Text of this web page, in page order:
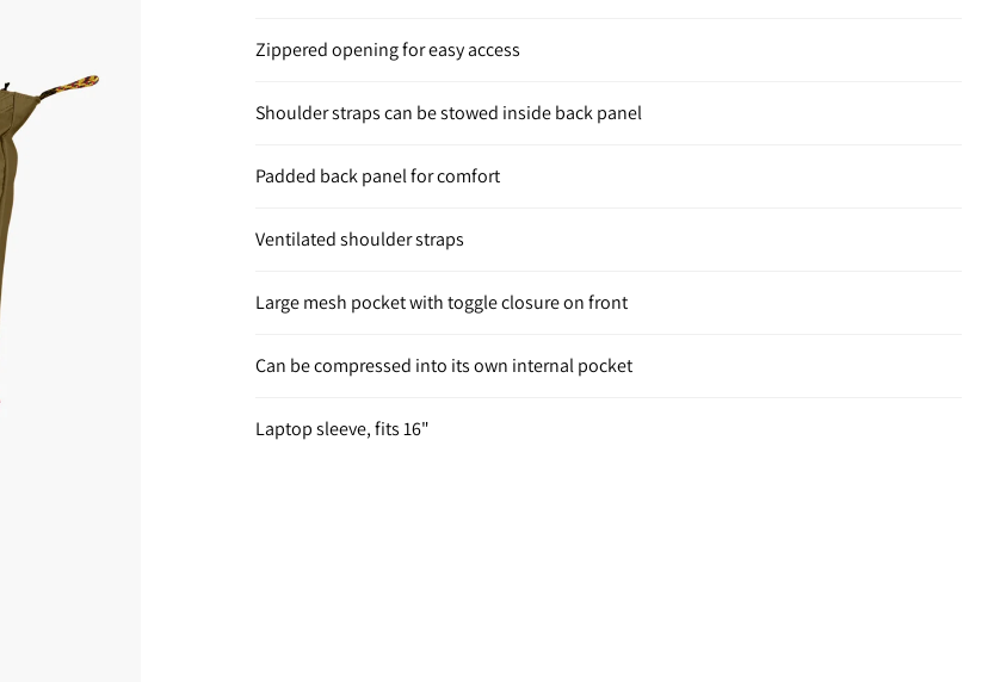
Zippered opening for easy access
Shoulder straps can be stowed inside back panel
Padded back panel for comfort
Ventilated shoulder straps
Large mesh pocket with toggle closure on front
Can be compressed into its own internal pocket
Laptop sleeve, fits 16"